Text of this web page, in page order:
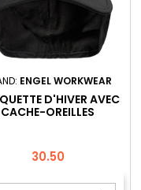
ENGEL WORKWEAR
D'HIVER AVEC
CACHE-OREILLES
Price
30.50